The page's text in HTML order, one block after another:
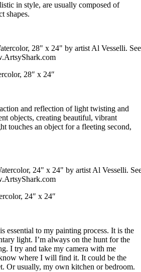
in style, are usually composed of
shapes.
28″ x 24″
and reflection of light twisting and
objects, creating beautiful, vibrant
touches an object for a fleeting second,
24″ x 24″
essential to my painting process. It is the
light. I’m always on the hunt for the
I try and take my camera with me
where I will find it. It could be the
Or usually, my own kitchen or bedroom.